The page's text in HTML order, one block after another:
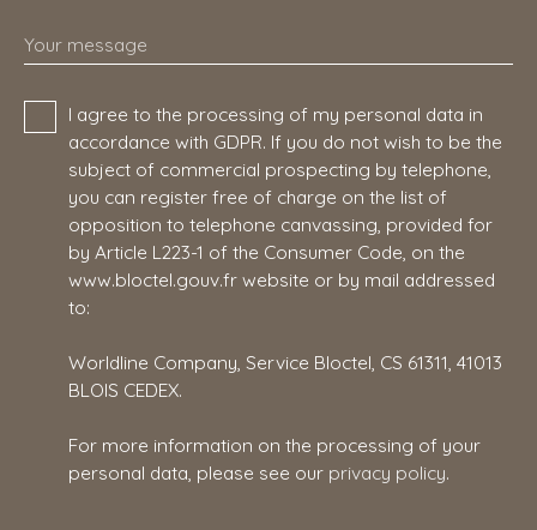
Your message
I agree to the processing of my personal data in
accordance with GDPR. If you do not wish to be the
subject of commercial prospecting by telephone,
you can register free of charge on the list of
opposition to telephone canvassing, provided for
by Article L223-1 of the Consumer Code, on the
www.bloctel.gouv.fr website or by mail addressed
to:
Worldline Company, Service Bloctel, CS 61311, 41013
BLOIS CEDEX.
For more information on the processing of your
personal data, please see our privacy policy.